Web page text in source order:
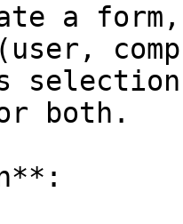
a
both.